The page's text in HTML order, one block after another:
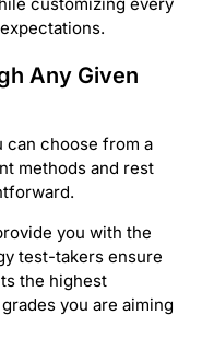
customizing every
Any Given
can choose from a
methods and rest
you with the
test-takers ensure
the highest
you are aiming